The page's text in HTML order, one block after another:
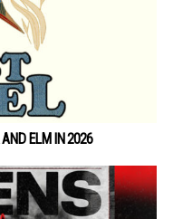
ELM IN 2026